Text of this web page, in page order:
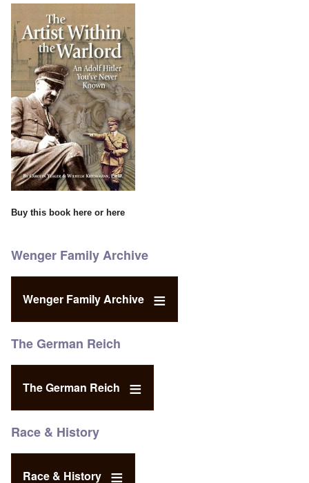
Buy this book here or here
Wenger Family Archive
Wenger Family Archive
The German Reich
The German Reich
Race & History
Race & History